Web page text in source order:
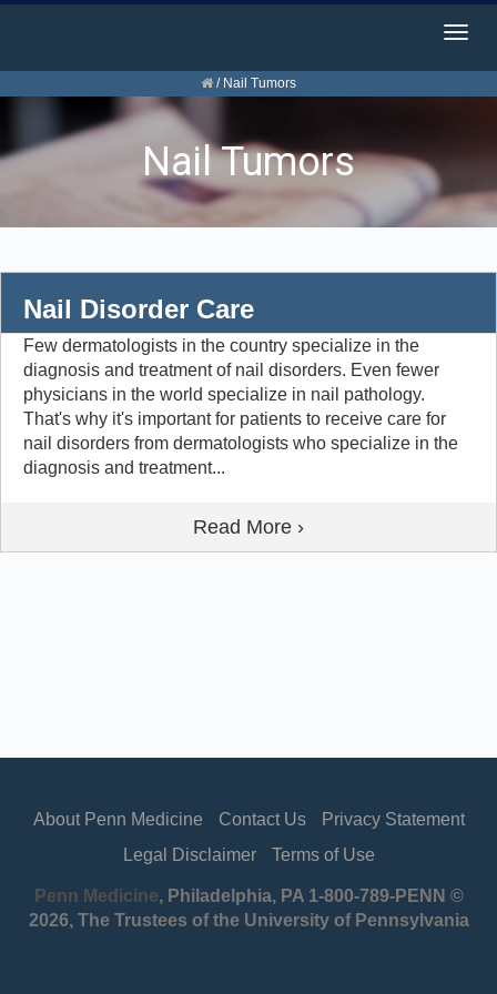
/ Nail Tumors
Nail Tumors
Nail Disorder Care
Few dermatologists in the country specialize in the
diagnosis and treatment of nail disorders. Even fewer
physicians in the world specialize in nail pathology.
That's why it's important for patients to receive care for
nail disorders from dermatologists who specialize in the
diagnosis and treatment...
Read More ›
About Penn Medicine Contact Us
Privacy Statement
Legal Disclaimer
Terms of Use
Penn Medicine, Philadelphia, PA 1-800-789-PENN ©
2026, The Trustees of the University of Pennsylvania